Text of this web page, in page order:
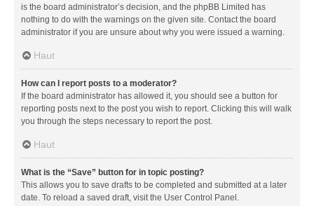
is the board administrator’s decision, and the phpBB Limited has
nothing to do with the warnings on the given site. Contact the board
administrator if you are unsure about why you were issued a warning.
Haut
How can I report posts to a moderator?
If the board administrator has allowed it, you should see a button for
reporting posts next to the post you wish to report. Clicking this will walk
you through the steps necessary to report the post.
Haut
What is the “Save” button for in topic posting?
This allows you to save drafts to be completed and submitted at a later
date. To reload a saved draft, visit the User Control Panel.